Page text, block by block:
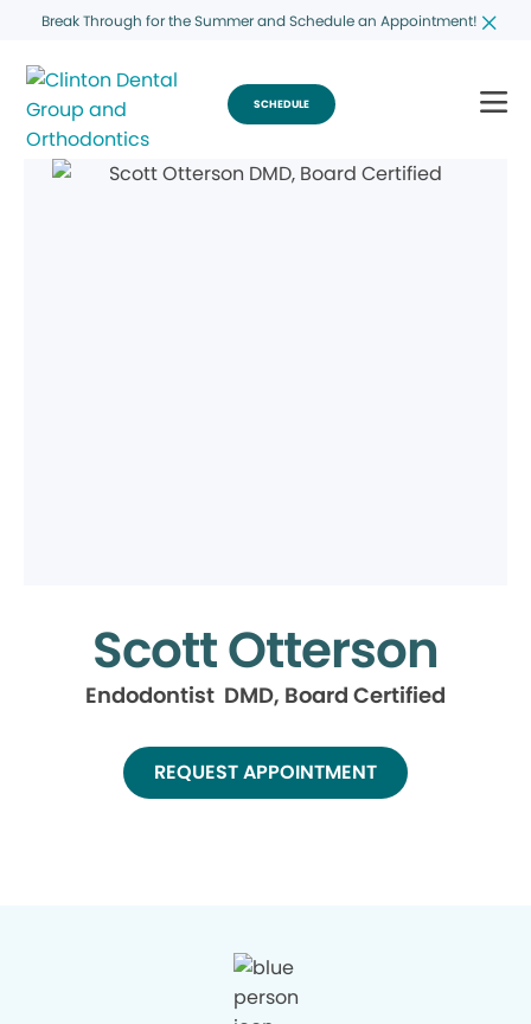
Break Through for the Summer and Schedule an Appointment!
SCHEDULE
Scott Otterson
Endodontist DMD, Board Certified
REQUEST APPOINTMENT